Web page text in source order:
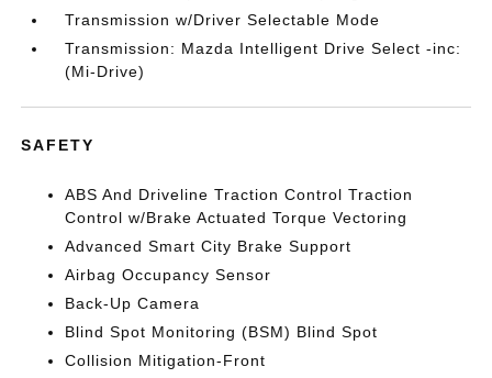
Transmission w/Driver Selectable Mode
Transmission: Mazda Intelligent Drive Select -inc:
(Mi-Drive)
SAFETY
ABS And Driveline Traction Control Traction
Control w/Brake Actuated Torque Vectoring
Advanced Smart City Brake Support
Airbag Occupancy Sensor
Back-Up Camera
Blind Spot Monitoring (BSM) Blind Spot
Collision Mitigation-Front